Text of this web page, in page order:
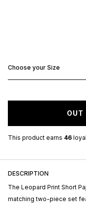
Choose your Size
OUT
This product earns 46
DESCRIPTION
The Leopard Print Short
matching two-piece set